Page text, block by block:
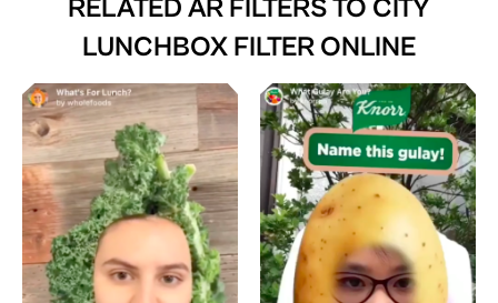
RELATED AR FILTERS TO CITY
LUNCHBOX FILTER ONLINE